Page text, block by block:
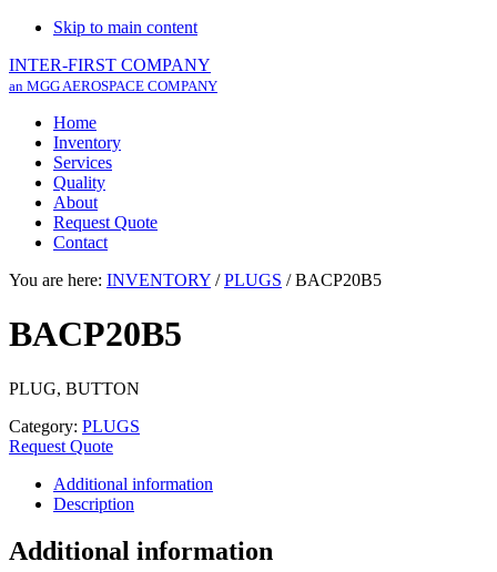
Skip to main content
INTER-FIRST COMPANY
an MGG AEROSPACE COMPANY
Home
Inventory
Services
Quality
About
Request Quote
Contact
You are here: INVENTORY / PLUGS /BACP20B5
BACP20B5
PLUG, BUTTON
Category: PLUGS
Request Quote
Additional information
Description
Additional information